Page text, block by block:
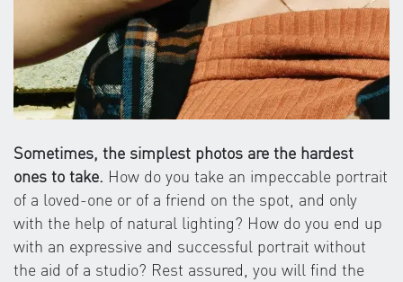
Sometimes, the simplest photos are the hardest
ones to take. How do you take an impeccable portrait
of a loved-one or of a friend on the spot, and only
with the help of natural lighting? How do you end up
with an expressive and successful portrait without
the aid of a studio? Rest assured, you will find the